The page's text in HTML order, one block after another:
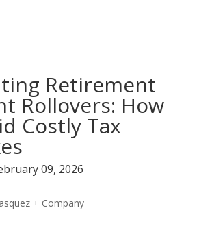
Retirement
Rollovers: How
Costly Tax
09, 2026
+ Company